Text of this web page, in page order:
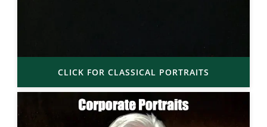
CLICK FOR CLASSICAL PORTRAITS